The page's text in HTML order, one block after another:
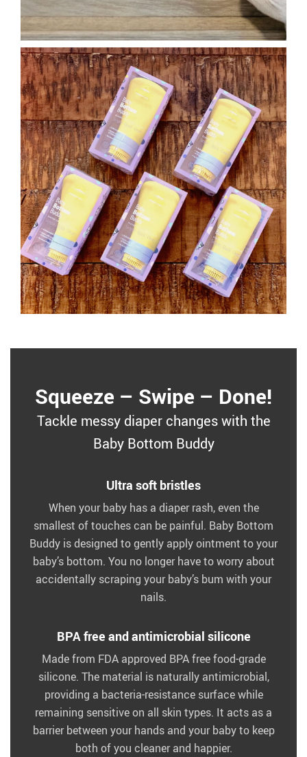
Squeeze – Swipe – Done!
Tackle messy diaper changes with the
Baby Bottom Buddy
Ultra soft bristles
When your baby has a diaper rash, even the
smallest of touches can be painful. Baby Bottom
Buddy is designed to gently apply ointment to your
baby’s bottom. You no longer have to worry about
accidentally scraping your baby’s bum with your
nails.
BPA free and antimicrobial silicone
Made from FDA approved BPA free food-grade
silicone. The material is naturally antimicrobial,
providing a bacteria-resistance surface while
remaining sensitive on all skin types. It acts as a
barrier between your hands and your baby to keep
both of you cleaner and happier.